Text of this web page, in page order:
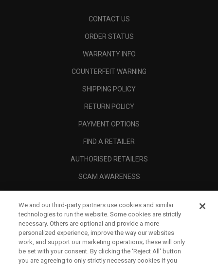
CONTACT US
ORDER STATUS
WARRANTY INFO
COUNTERFEIT WARNING
SHIPPING POLICY
RETURN POLICY
PAYMENT OPTIONS
FIND A RETAILER
AUTHORISED RETAILERS
SCAM AWARENESS
CORPORATE
LEGAL
We and our third-party partners use cookies and similar
technologies to run the website. Some cookies are strictly
necessary. Others are optional and provide a more
personalized experience, improve the way our websites
work, and support our marketing operations; these will only
be set with your consent. By clicking the ‘Reject All' button
you are agreeing to only strictly necessary cookies if you